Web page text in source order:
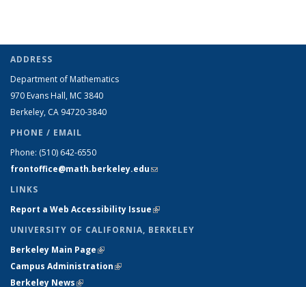
ADDRESS
Department of Mathematics
970 Evans Hall, MC 3840
Berkeley, CA 94720-3840
PHONE / EMAIL
Phone: (510) 642-6550
frontoffice@math.berkeley.edu(link sends e-mail)
LINKS
Report a Web Accessibility Issue(link is external)
UNIVERSITY OF CALIFORNIA, BERKELEY
Berkeley Main Page(link is external)
Campus Administration(link is external)
Berkeley News(link is external)